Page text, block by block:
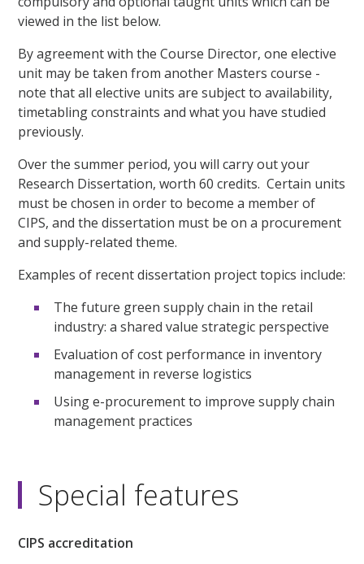
viewed in the list below.
By agreement with the Course Director, one elective
unit may be taken from another Masters course -
note that all elective units are subject to availability,
timetabling constraints and what you have studied
previously.
Over the summer period, you will carry out your
Research Dissertation, worth 60 credits. Certain units
must be chosen in order to become a member of
CIPS, and the dissertation must be on a procurement
and supply-related theme.
Examples of recent dissertation project topics include:
The future green supply chain in the retail
industry: a shared value strategic perspective
Evaluation of cost performance in inventory
management in reverse logistics
Using e-procurement to improve supply chain
management practices
Special features
CIPS accreditation